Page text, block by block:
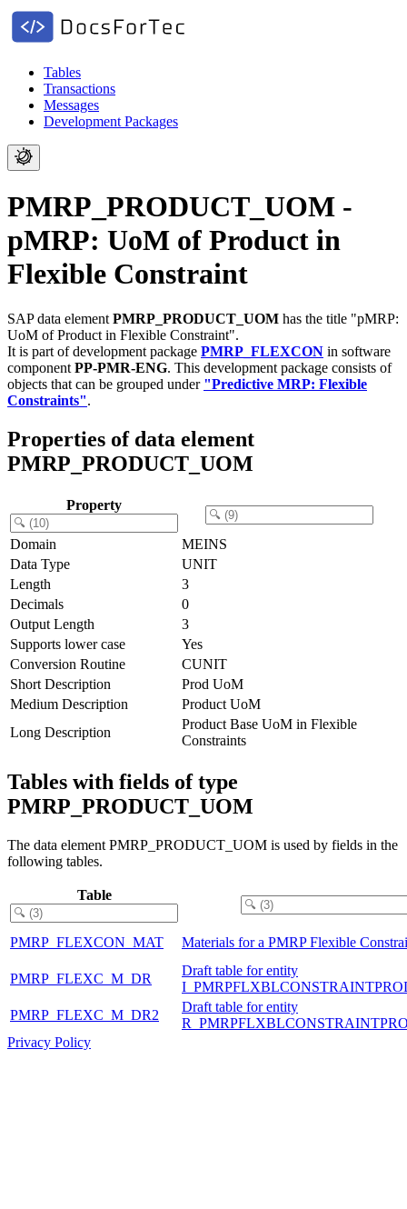
Tables
Transactions
Messages
Development Packages
PMRP_PRODUCT_UOM -
pMRP: UoM of Product in
Flexible Constraint
SAP data element PMRP_PRODUCT_UOM has the title "pMRP:
UoM of Product in Flexible Constraint".
It is part of development package PMRP_FLEXCON in software
component PP-PMR-ENG. This development package consists of
objects that can be grouped under "Predictive MRP: Flexible
Constraints".
Properties of data element
PMRP_PRODUCT_UOM
Property
Domain
MEINS
Data Type
UNIT
Length
3
Decimals
0
Output Length
3
Supports lower case
Yes
Conversion Routine
CUNIT
Short Description
Prod UoM
Medium Description
Product UoM
Long Description
Product Base UoM in Flexible
Constraints
Tables with fields of type
PMRP_PRODUCT_UOM
The data element PMRP_PRODUCT_UOM is used by fields in the
following tables.
Table
PMRP_FLEXCON_MAT Materials for a PMRP Flexible
PMRP_FLEXC_M_DR
Draft table for entity
PMRP_FLEXC_M_DR2
Draft table for entity
Privacy Policy